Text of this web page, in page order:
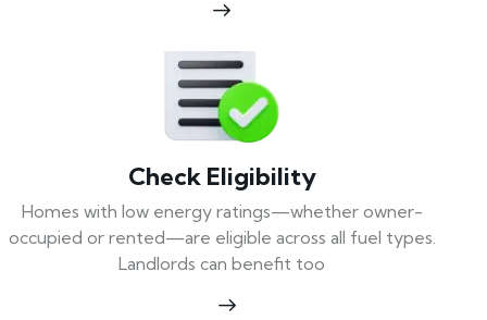
Check Eligibility
Homes with low energy ratings—whether owner-
occupied or rented—are eligible across all fuel types.
Landlords can benefit too